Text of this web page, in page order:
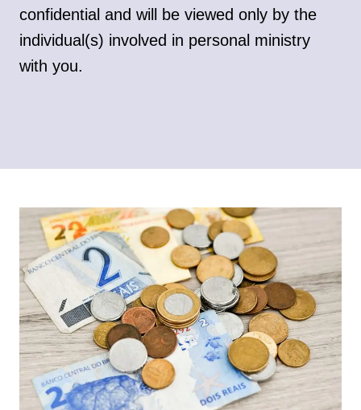
confidential and will be viewed only by the
individual(s) involved in personal ministry
with you.